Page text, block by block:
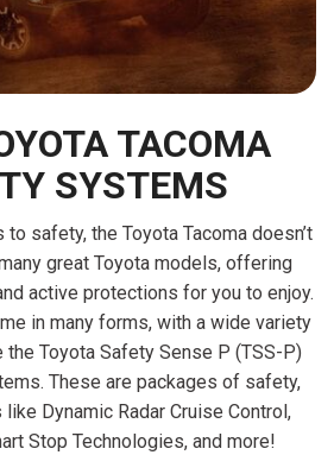
TACOMA
SYSTEMS
to safety, the Toyota Tacoma doesn’t
great Toyota models, offering
active protections for you to enjoy.
in many forms, with a wide variety
Toyota Safety Sense P (TSS-P)
These are packages of safety,
Dynamic Radar Cruise Control,
Stop Technologies, and more!